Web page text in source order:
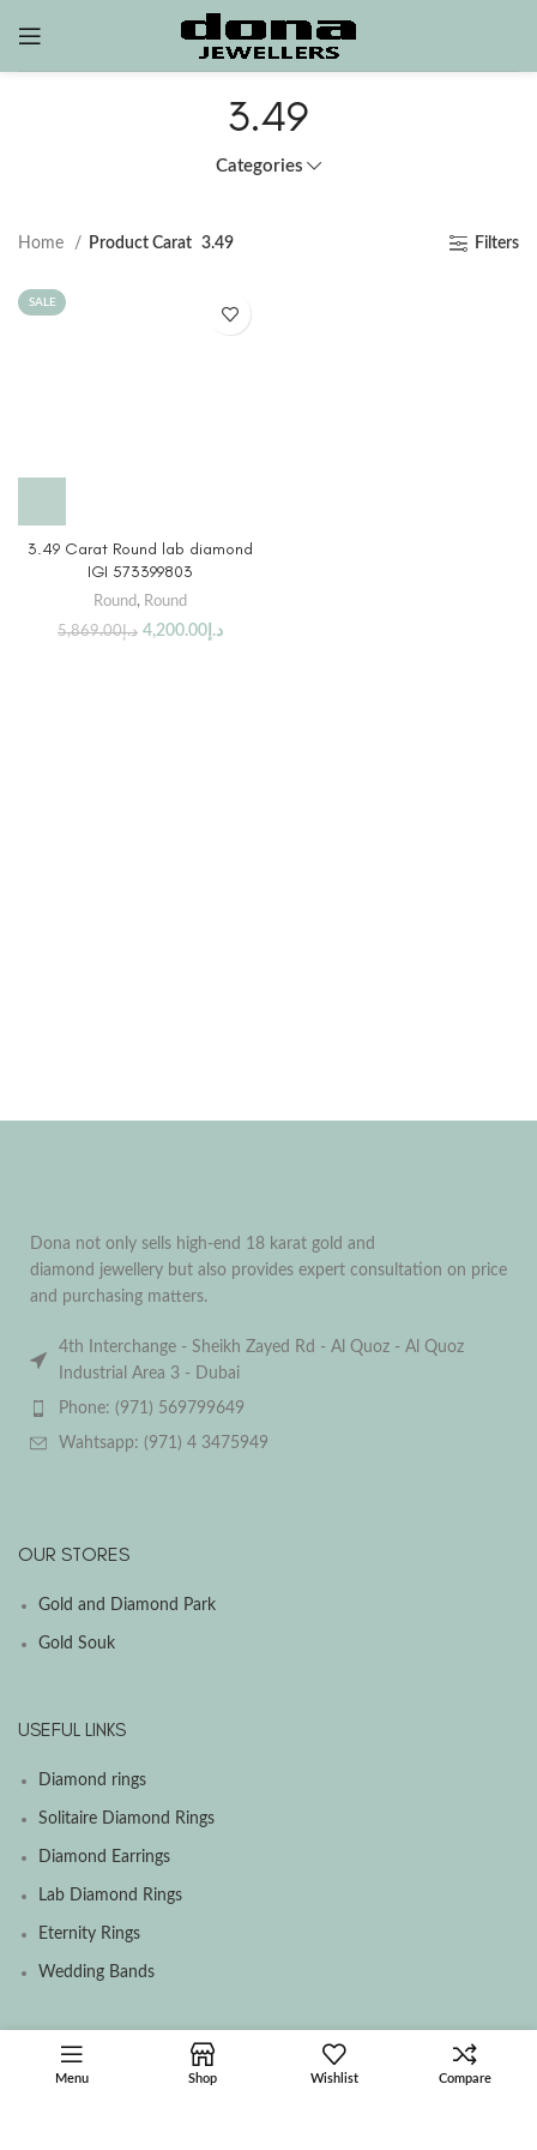
3.49
Categories
Home Product Carat 3.49 Filters
SALE
3.49 Carat Round lab diamond
IGI 573399803
Round, Round
د.إ5,869.00 د.إ 4,200.00
Dona not only sells high-end 18 karat gold and
diamond jewellery but also provides expert consultation on price
and purchasing matters.
4th Interchange - Sheikh Zayed Rd - Al Quoz - Al Quoz
Industrial Area 3 - Dubai
Phone: (971) 569799649
Wahtsapp: (971) 4 3475949
OUR STORES
Gold and Diamond Park
Gold Souk
USEFUL LINKS
Diamond rings
Solitaire Diamond Rings
Diamond Earrings
Lab Diamond Rings
Eternity Rings
Wedding Bands
SOCIAL MEDIA MENU
Menu Shop Wishlist Compare